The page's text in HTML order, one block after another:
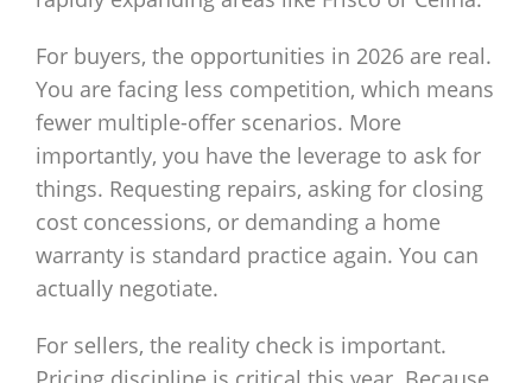
For buyers, the opportunities in 2026 are real.
You are facing less competition, which means
fewer multiple-offer scenarios. More
importantly, you have the leverage to ask for
things. Requesting repairs, asking for closing
cost concessions, or demanding a home
warranty is standard practice again. You can
actually negotiate.
For sellers, the reality check is important.